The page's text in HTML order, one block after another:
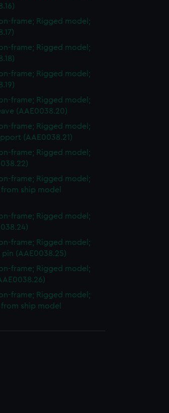
frame; Rigged model;
frame; Rigged model;
frame; Rigged model;
frame; Rigged model;
(AAE0038.20)
frame; Rigged model;
(AAE0038.21)
frame; Rigged model;
frame; Rigged model;
ship model
frame; Rigged model;
frame; Rigged model;
(AAE0038.25)
frame; Rigged model;
frame; Rigged model;
ship model